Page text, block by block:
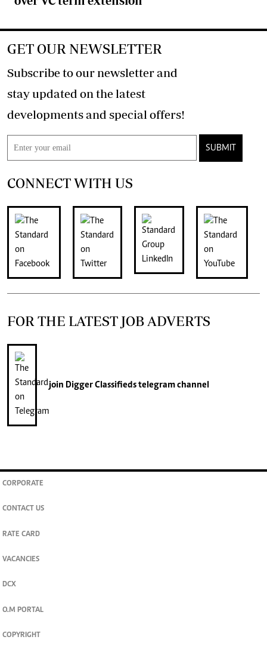
GET OUR NEWSLETTER
Subscribe to our newsletter and
stay updated on the latest
developments and special offers!
SUBMIT
CONNECT WITH US
FOR THE LATEST JOB ADVERTS
join Digger Classifiedstelegram channel
CORPORATE
CONTACT US
RATE CARD
VACANCIES
DCX
O.M PORTAL
COPYRIGHT